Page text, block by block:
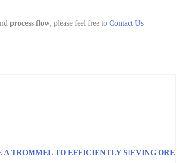
process flow, please feel free toContact Us
A TROMMEL TO EFFICIENTLY SIEVING ORE